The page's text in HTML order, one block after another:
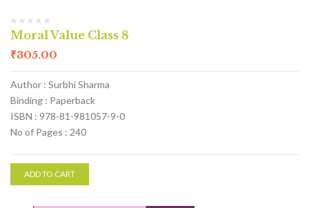
Moral Value Class 8
₹305.00
Author : Surbhi Sharma
Binding : Paperback
ISBN : 978-81-981057-9-0
No of Pages : 240
ADD TO CART